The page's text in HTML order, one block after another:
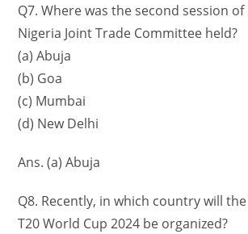
Q7. Where was the second session
Nigeria Joint Trade Committee held?
(a) Abuja
(b) Goa
(c) Mumbai
(d) New Delhi
Ans. (a) Abuja
Q8. Recently, in which country will the
T20 World Cup 2024 be organized?